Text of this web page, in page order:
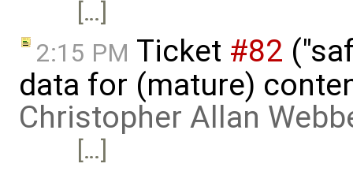
[…]
2:15 PM Ticket #82
data for (mature)
Christopher Allan
[…]